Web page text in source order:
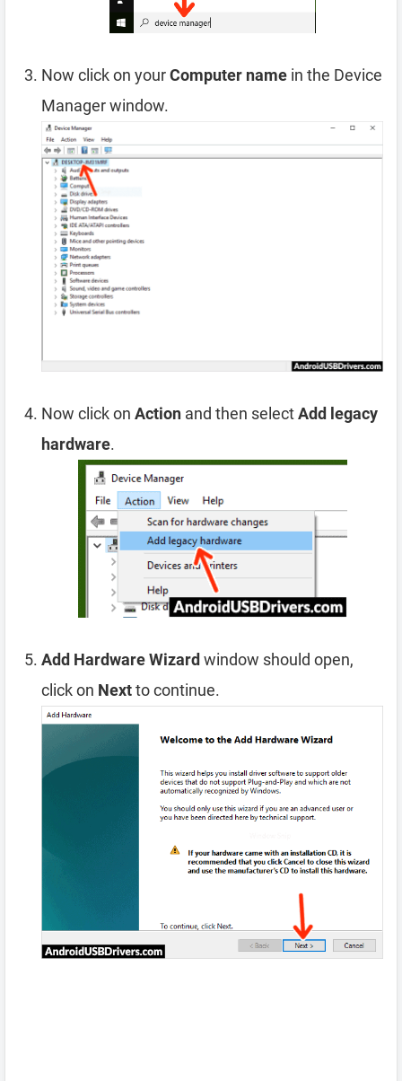
Now click on yourComputer name in the Device
Manager window.
Now click on Action and then selectAdd legacy
hardware.
Add Hardware Wizard window should open,
click on Nextto continue.